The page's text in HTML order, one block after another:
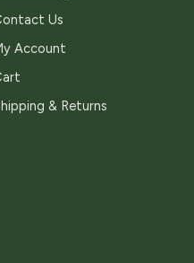
Us
Account
& Returns